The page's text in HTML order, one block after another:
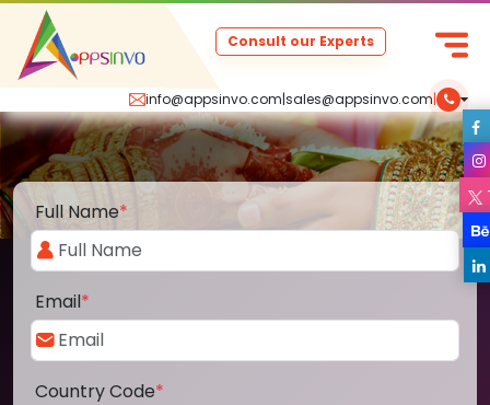
info@appsinvo.com|sales@appsinvo.com|
Consult our Experts
Full Name*
Email*
Country Code*